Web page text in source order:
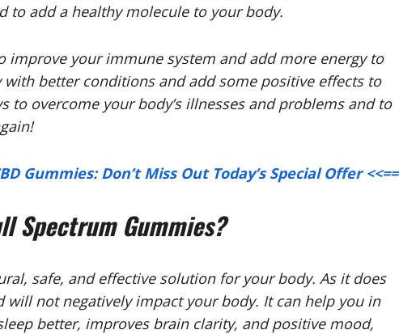
to add a healthy molecule to your body.
improve your immune system and add more energy to
better conditions and add some positive effects to
to overcome your body’s illnesses and problems and to
Gummies: Don’t Miss Out Today’s Special Offer <<==
Spectrum Gummies?
safe, and effective solution for your body. As it does
not negatively impact your body. It can help you in
better, improves brain clarity, and positive mood,